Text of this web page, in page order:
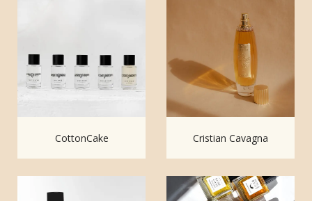
CottonCake Cristian Cavagna